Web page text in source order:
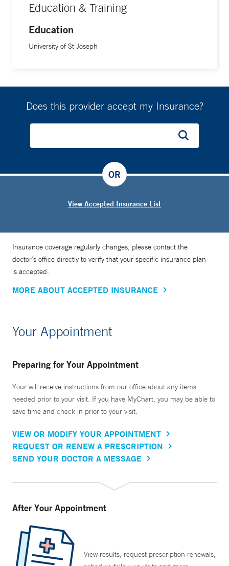
Education & Training
Education
University of St Joseph
Does this provider accept my Insurance?
View Accepted Insurance List
OR
Insurance coverage regularly changes, please contact the
doctor’s office directly to verify that your specific insurance plan
is accepted.
MORE ABOUT ACCEPTED INSURANCE
Your Appointment
Preparing for Your Appointment
Your will receive instructions from our office about any items
needed prior to your visit. If you have MyChart, you may be able to
save time and check in prior to your visit.
VIEW OR MODIFY YOUR APPOINTMENT
REQUEST OR RENEW A PRESCRIPTION
SEND YOUR DOCTOR A MESSAGE
After Your Appointment
View results, request prescription renewals,